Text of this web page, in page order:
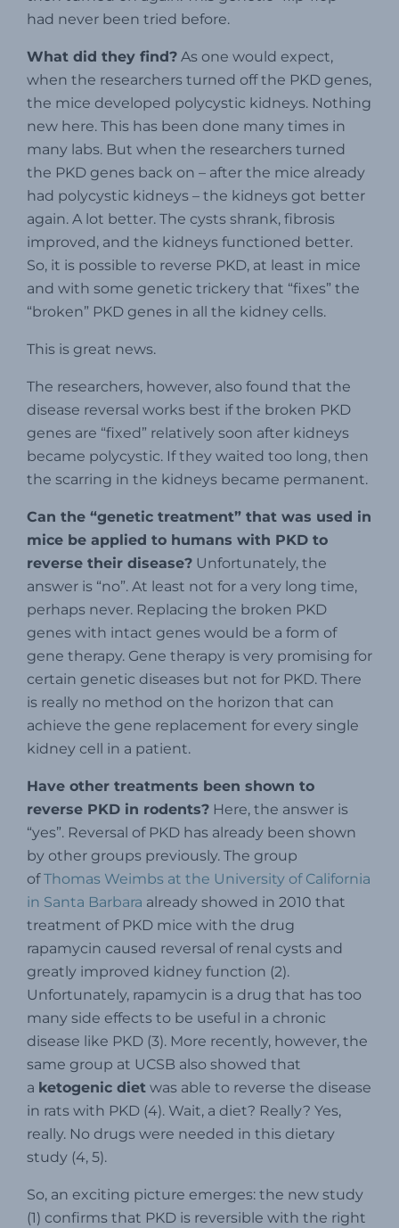
had never been tried before.
What did they find? As one would expect,
when the researchers turned off the PKD genes,
the mice developed polycystic kidneys. Nothing
new here. This has been done many times in
many labs. But when the researchers turned
the PKD genes back on – after the mice already
had polycystic kidneys – the kidneys got better
again. A lot better. The cysts shrank, fibrosis
improved, and the kidneys functioned better.
So, it is possible to reverse PKD, at least in mice
and with some genetic trickery that “fixes” the
“broken” PKD genes in all the kidney cells.
This is great news.
The researchers, however, also found that the
disease reversal works best if the broken PKD
genes are “fixed” relatively soon after kidneys
became polycystic. If they waited too long, then
the scarring in the kidneys became permanent.
Can the “genetic treatment” that was used in
mice be applied to humans with PKD to
reverse their disease? Unfortunately, the
answer is “no”. At least not for a very long time,
perhaps never. Replacing the broken PKD
genes with intact genes would be a form of
gene therapy. Gene therapy is very promising for
certain genetic diseases but not for PKD. There
is really no method on the horizon that can
achieve the gene replacement for every single
kidney cell in a patient.
Have other treatments been shown to
reverse PKD in rodents? Here, the answer is
“yes”. Reversal of PKD has already been shown
by other groups previously. The group
of Thomas Weimbs at the University of California
in Santa Barbara already showed in 2010 that
treatment of PKD mice with the drug
rapamycin caused reversal of renal cysts and
greatly improved kidney function (2).
Unfortunately, rapamycin is a drug that has too
many side effects to be useful in a chronic
disease like PKD (3). More recently, however, the
same group at UCSB also showed that
a ketogenic diet was able to reverse the disease
in rats with PKD (4). Wait, a diet? Really? Yes,
really. No drugs were needed in this dietary
study (4, 5).
So, an exciting picture emerges: the new study
(1) confirms that PKD is reversible with the right